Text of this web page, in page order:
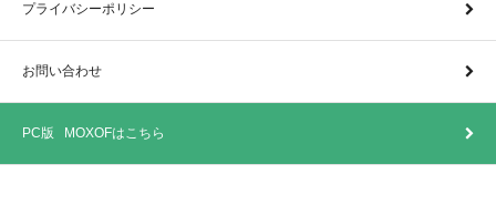
プライバシーポリシー
お問い合わせ
PC版 MOXOFはこちら